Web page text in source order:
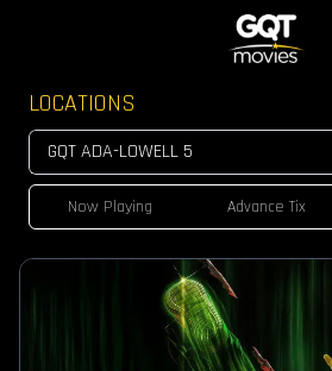
LOCATIONS
Now Playing Advance Tix